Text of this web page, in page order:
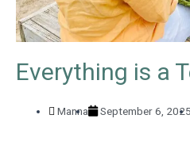
Everything is a
Manna September 6, 2025